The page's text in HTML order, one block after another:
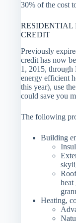
30% of the cost
RESIDENTIAL
CREDIT
Previously
credit has now
1, 2015, through
energy efficient
this year), use
could save you
The following
Building
Heating,